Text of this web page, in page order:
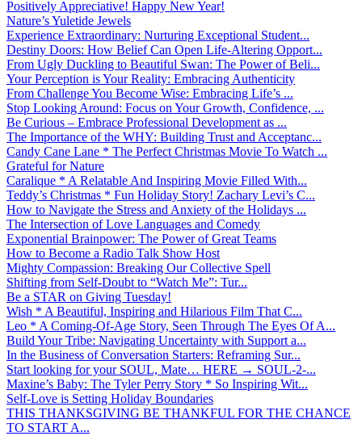
Positively Appreciative! Happy New Year!
Nature’s Yuletide Jewels
Experience Extraordinary: Nurturing Exceptional Student...
Destiny Doors: How Belief Can Open Life-Altering Opport...
From Ugly Duckling to Beautiful Swan: The Power of Beli...
Your Perception is Your Reality: Embracing Authenticity
From Challenge You Become Wise: Embracing Life’s ...
Stop Looking Around: Focus on Your Growth, Confidence, ...
Be Curious – Embrace Professional Development as ...
The Importance of the WHY: Building Trust and Acceptanc...
Candy Cane Lane * The Perfect Christmas Movie To Watch ...
Grateful for Nature
Caralique * A Relatable And Inspiring Movie Filled With...
Teddy’s Christmas * Fun Holiday Story! Zachary Levi’s C...
How to Navigate the Stress and Anxiety of the Holidays ...
The Intersection of Love Languages and Comedy
Exponential Brainpower: The Power of Great Teams
How to Become a Radio Talk Show Host
Mighty Compassion: Breaking Our Collective Spell
Shifting from Self-Doubt to “Watch Me”: Tur...
Be a STAR on Giving Tuesday!
Wish * A Beautiful, Inspiring and Hilarious Film That C...
Leo * A Coming-Of-Age Story, Seen Through The Eyes Of A...
Build Your Tribe: Navigating Uncertainty with Support a...
In the Business of Conversation Starters: Reframing Sur...
Start looking for your SOUL, Mate… HERE → SOUL-2-...
Maxine’s Baby: The Tyler Perry Story * So Inspiring Wit...
Self-Love is Setting Holiday Boundaries
THIS THANKSGIVING BE THANKFUL FOR THE CHANCE
TO START A...